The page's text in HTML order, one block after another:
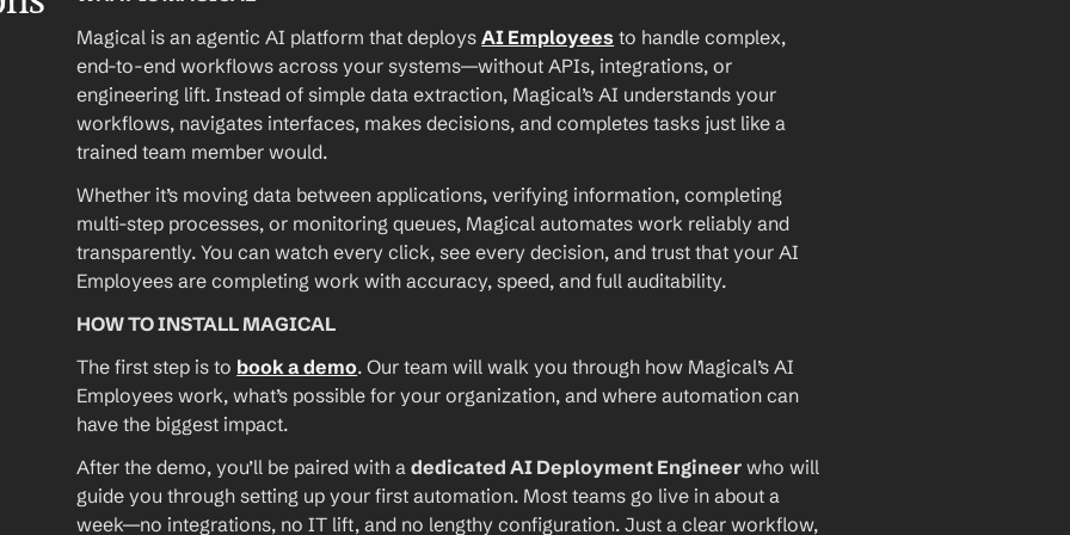
Magical is an agentic AI platform that deploys AI Employees to handle complex,
end-to-end workflows across your systems—without APIs, integrations, or
engineering lift. Instead of simple data extraction, Magical’s AI understands your
workflows, navigates interfaces, makes decisions, and completes tasks just like a
trained team member would.
Whether it’s moving data between applications, verifying information, completing
multi-step processes, or monitoring queues, Magical automates work reliably and
transparently. You can watch every click, see every decision, and trust that your AI
Employees are completing work with accuracy, speed, and full auditability.
HOW TO INSTALL MAGICAL
The first step is to book a demo. Our team will walk you through how Magical’s AI
Employees work, what’s possible for your organization, and where automation can
have the biggest impact.
After the demo, you’ll be paired with a dedicated AI Deployment Engineer who will
guide you through setting up your first automation. Most teams go live in about a
week—no integrations, no IT lift, and no lengthy configuration. Just a clear workflow,